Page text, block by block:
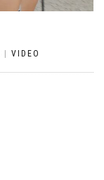
VIDEO